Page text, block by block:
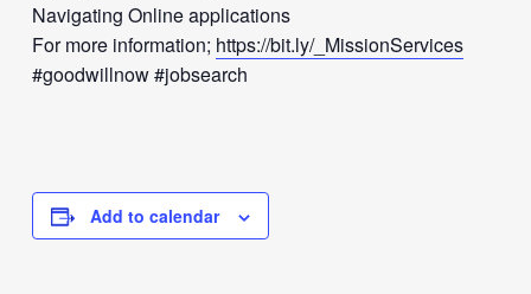
Navigating Online applications
For more information; https://bit.ly/_MissionServices
#goodwillnow #jobsearch
Add to calendar